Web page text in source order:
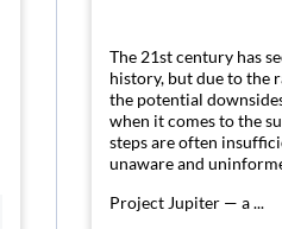
The 21st century has
history, but due to the
the potential
when it comes to the
steps are often
unaware and
Project Jupiter — a ...